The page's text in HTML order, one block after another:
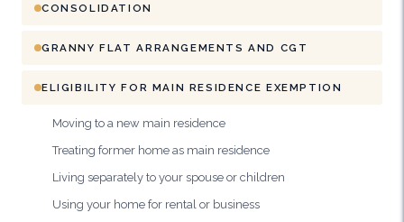
CONSOLIDATION
GRANNY FLAT ARRANGEMENTS AND CGT
ELIGIBILITY FOR MAIN RESIDENCE EXEMPTION
Moving to a new main residence
Treating former home as main residence
Living separately to your spouse or children
Using your home for rental or business